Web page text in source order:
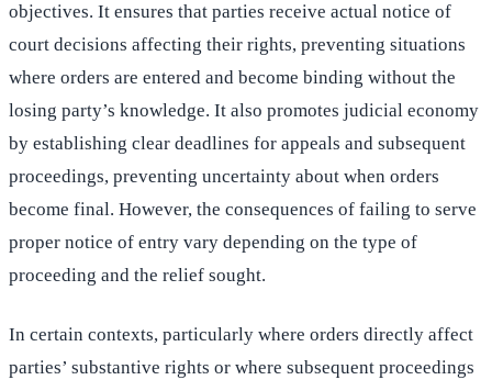
objectives. It ensures that parties receive actual notice of
court decisions affecting their rights, preventing situations
where orders are entered and become binding without the
losing party’s knowledge. It also promotes judicial economy
by establishing clear deadlines for appeals and subsequent
proceedings, preventing uncertainty about when orders
become final. However, the consequences of failing to serve
proper notice of entry vary depending on the type of
proceeding and the relief sought.
In certain contexts, particularly where orders directly affect
parties’ substantive rights or where subsequent proceedings